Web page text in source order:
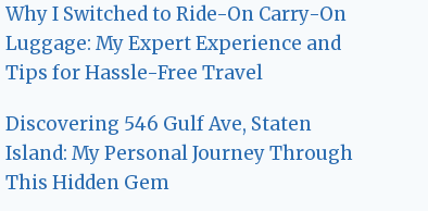
Why I Switched to Ride-On Carry-On
Luggage: My Expert Experience and
Tips for Hassle-Free Travel
Discovering 546 Gulf Ave, Staten
Island: My Personal Journey Through
This Hidden Gem